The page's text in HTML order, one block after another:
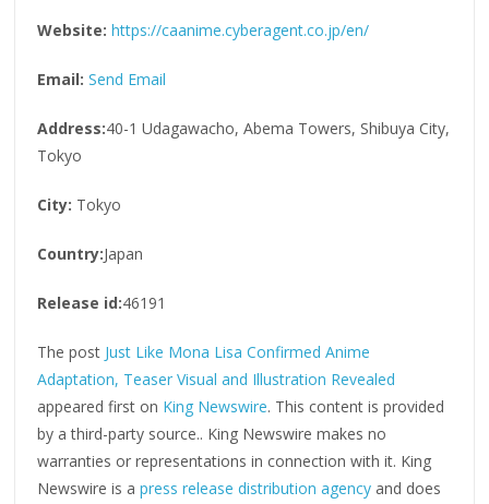
Website: https://caanime.cyberagent.co.jp/en/
Email: Send Email
Address:40-1 Udagawacho, Abema Towers, Shibuya City,
Tokyo
City: Tokyo
Country:Japan
Release id:46191
The post Just Like Mona Lisa Confirmed Anime
Adaptation, Teaser Visual and Illustration Revealed
appeared first on King Newswire. This content is provided
by a third-party source.. King Newswire makes no
warranties or representations in connection with it. King
Newswire is apress release distribution agency and does